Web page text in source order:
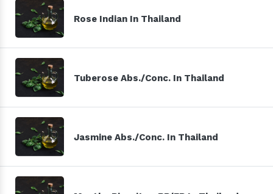
Rose Indian In Thailand
Tuberose Abs./Conc. In Thailand
Jasmine Abs./Conc. In Thailand